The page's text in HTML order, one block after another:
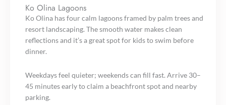
Ko Olina Lagoons
Ko Olina has four calm lagoons framed by palm trees and
resort landscaping. The smooth water makes clean
reflections and it’s a great spot for kids to swim before
dinner.
Weekdays feel quieter; weekends can fill fast. Arrive 30–
45 minutes early to claim a beachfront spot and nearby
parking.